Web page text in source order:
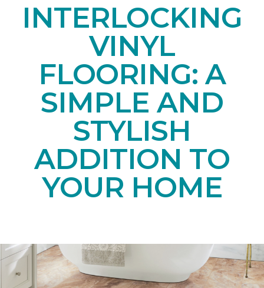
INTERLOCKING
VINYL
FLOORING: A
SIMPLE AND
STYLISH
ADDITION TO
YOUR HOME